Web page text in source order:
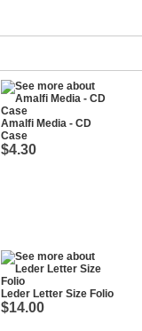
Amalfi Media - CD
Case
$4.30
Leder Letter Size Folio
$14.00